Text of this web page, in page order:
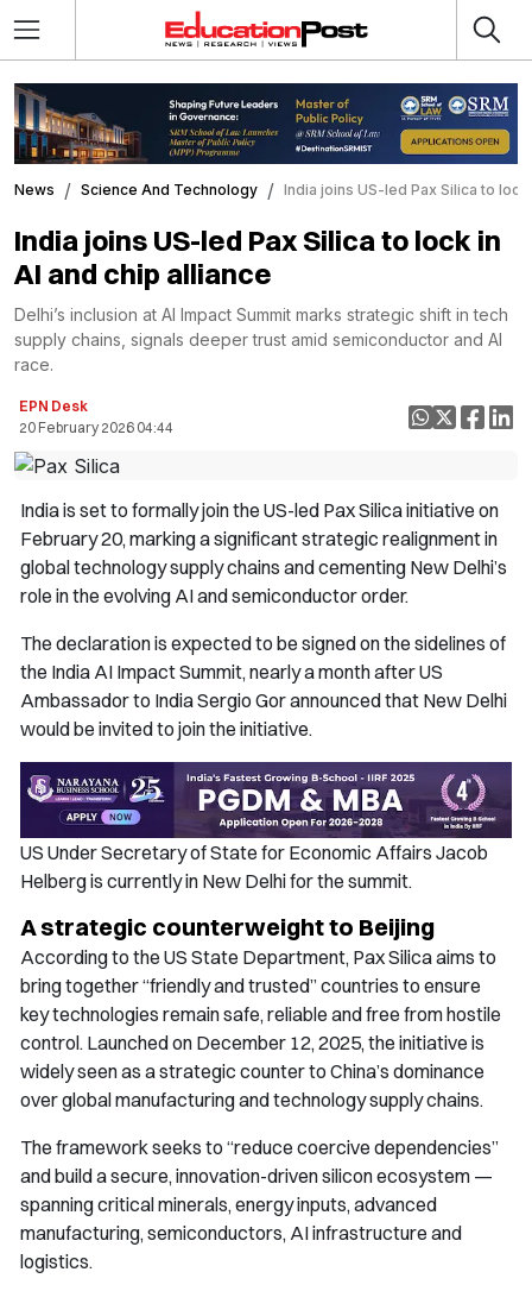
News Science And Technology India joins US-led Pax Silica to
India joins US-led Pax Silica to lock in
AI and chip alliance
Delhi’s inclusion at AI Impact Summit marks strategic shift in tech
supply chains, signals deeper trust amid semiconductor and AI
race.
EPN Desk
20 February 2026 04:44
India is set to formally join the US-led Pax Silica initiative on
February 20, marking a significant strategic realignment in
global technology supply chains and cementing New Delhi’s
role in the evolving AI and semiconductor order.
The declaration is expected to be signed on the sidelines of
the India AI Impact Summit, nearly a month after US
Ambassador to India Sergio Gor announced that New Delhi
would be invited to join the initiative.
US Under Secretary of State for Economic Affairs Jacob
Helberg is currently in New Delhi for the summit.
A strategic counterweight to Beijing
According to the US State Department, Pax Silica aims to
bring together “friendly and trusted” countries to ensure
key technologies remain safe, reliable and free from hostile
control. Launched on December 12, 2025, the initiative is
widely seen as a strategic counter to China’s dominance
over global manufacturing and technology supply chains.
The framework seeks to “reduce coercive dependencies”
and build a secure, innovation-driven silicon ecosystem —
spanning critical minerals, energy inputs, advanced
manufacturing, semiconductors, AI infrastructure and
logistics.